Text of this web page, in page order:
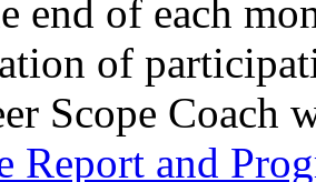
end of each
of
Scope Coach
Report and